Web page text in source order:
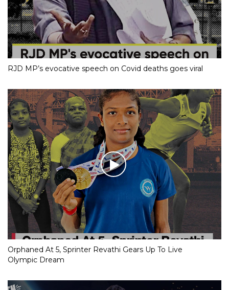
RJD MP’s evocative speech on Covid deaths goes viral
Orphaned At 5, Sprinter Revathi Gears Up To Live
Olympic Dream